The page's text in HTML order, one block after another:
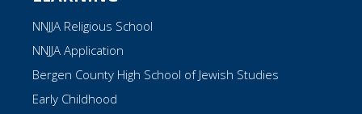
NNJJA Religious School
NNJJA Application
Bergen County High School of Jewish Studies
Early Childhood